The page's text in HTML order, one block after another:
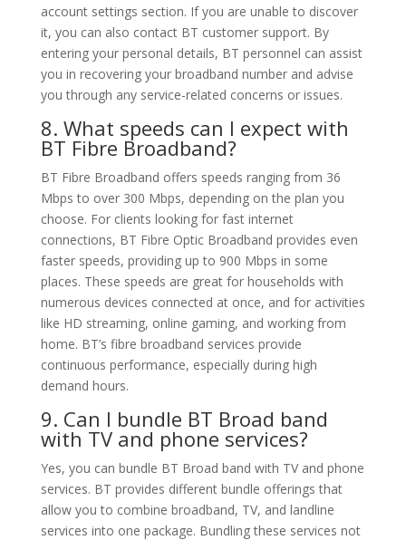
account settings section. If you are unable to discover
it, you can also contact BT customer support. By
entering your personal details, BT personnel can assist
you in recovering your broadband number and advise
you through any service-related concerns or issues.
8. What speeds can I expect with
BT Fibre Broadband?
BT Fibre Broadband offers speeds ranging from 36
Mbps to over 300 Mbps, depending on the plan you
choose. For clients looking for fast internet
connections, BT Fibre Optic Broadband provides even
faster speeds, providing up to 900 Mbps in some
places. These speeds are great for households with
numerous devices connected at once, and for activities
like HD streaming, online gaming, and working from
home. BT’s fibre broadband services provide
continuous performance, especially during high
demand hours.
9. Can I bundle BT Broad band
with TV and phone services?
Yes, you can bundle BT Broad band with TV and phone
services. BT provides different bundle offerings that
allow you to combine broadband, TV, and landline
services into one package. Bundling these services not